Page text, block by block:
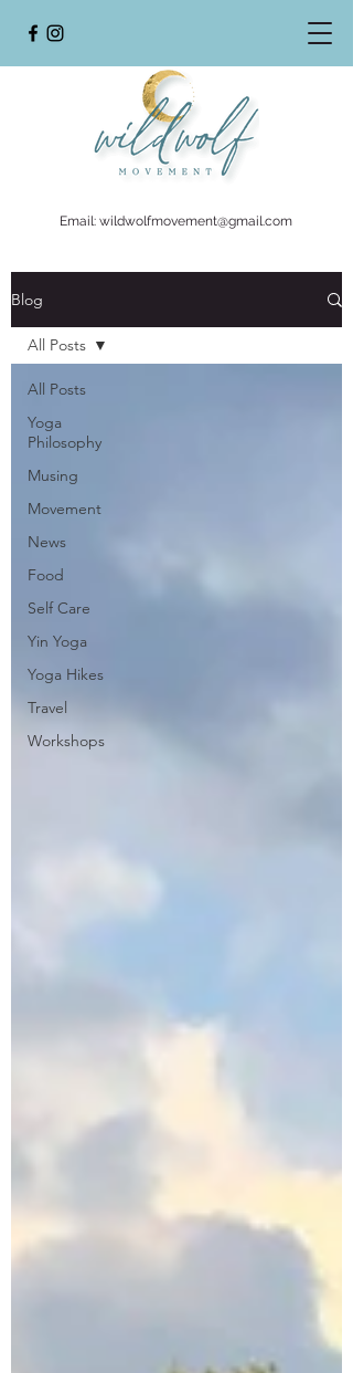
Email: wildwolfmovement@gmail.com
Blog
All Posts
Yoga
Philosophy
Musing
Movement
News
Food
Self Care
Yin Yoga
Yoga Hikes
Travel
Workshops
All Posts